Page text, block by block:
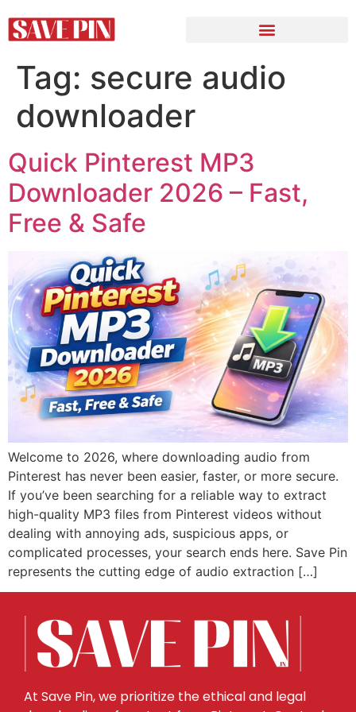
Tag: secure audio
downloader
Quick Pinterest MP3
Downloader 2026 – Fast,
Free & Safe
Welcome to 2026, where downloading audio from
Pinterest has never been easier, faster, or more secure.
If you’ve been searching for a reliable way to extract
high-quality MP3 files from Pinterest videos without
dealing with annoying ads, suspicious apps, or
complicated processes, your search ends here. Save Pin
represents the cutting edge of audio extraction […]
At Save Pin, we prioritize the ethical and legal